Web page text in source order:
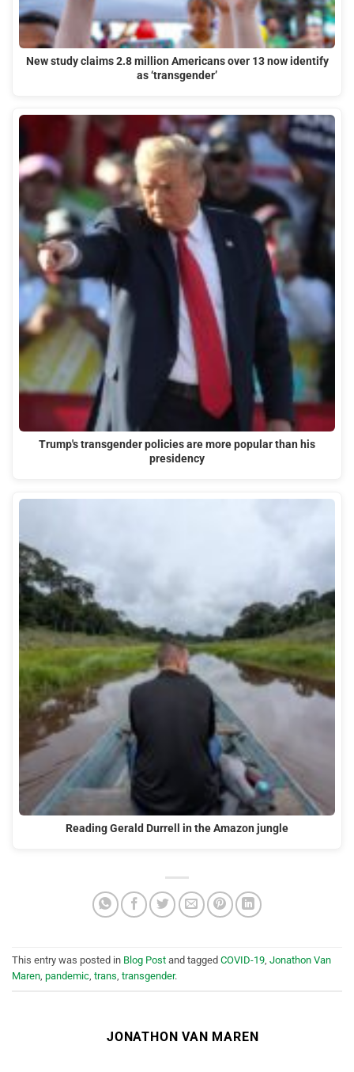
New study claims 2.8 million Americans over 13 now identify
as ‘transgender’
Trump's transgender policies are more popular than his
presidency
Reading Gerald Durrell in the Amazon jungle
This entry was posted in Blog Post and tagged COVID-19, Jonathon Van
Maren, pandemic, trans, transgender.
JONATHON VAN MAREN